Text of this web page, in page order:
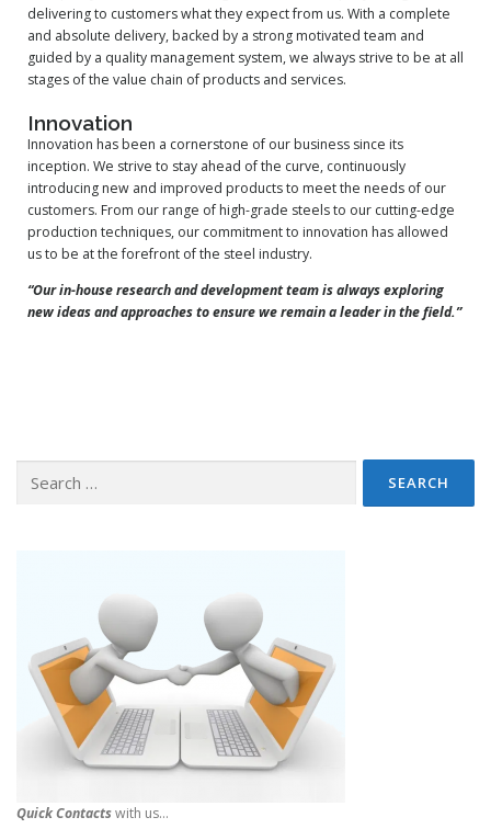
delivering to customers what they expect from us. With a complete
and absolute delivery, backed by a strong motivated team and
guided by a quality management system, we always strive to be at all
stages of the value chain of products and services.
Innovation
Innovation has been a cornerstone of our business since its
inception. We strive to stay ahead of the curve, continuously
introducing new and improved products to meet the needs of our
customers. From our range of high-grade steels to our cutting-edge
production techniques, our commitment to innovation has allowed
us to be at the forefront of the steel industry.
“Our in-house research and development team is always exploring
new ideas and approaches to ensure we remain a leader in the field.”
Quick Contactswith us...